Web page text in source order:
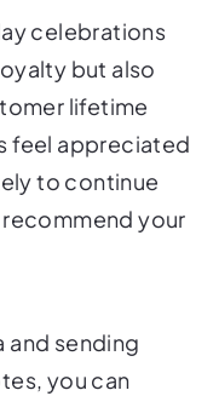
celebrations
but also
lifetime
feel appreciated
to continue
your
and sending
you can